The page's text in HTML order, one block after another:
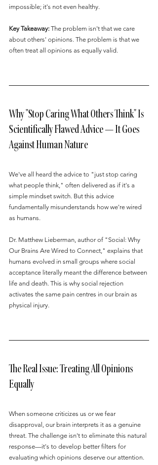
impossible; it's not even healthy.
Key Takeaway: The problem isn't that we care
about others' opinions. The problem is that we
often treat all opinions as equally valid.
Why "Stop Caring What Others Think" Is
Scientifically Flawed Advice — It Goes
Against Human Nature
We've all heard the advice to "just stop caring
what people think," often delivered as if it's a
simple mindset switch. But this advice
fundamentally misunderstands how we're wired
as humans.
Dr. Matthew Lieberman, author of "Social: Why
Our Brains Are Wired to Connect," explains that
humans evolved in small groups where social
acceptance literally meant the difference between
life and death. This is why social rejection
activates the same pain centres in our brain as
physical injury.
The Real Issue: Treating All Opinions
Equally
When someone criticizes us or we fear
disapproval, our brain interprets it as a genuine
threat. The challenge isn't to eliminate this natural
response—it's to develop better filters for
evaluating which opinions deserve our attention.